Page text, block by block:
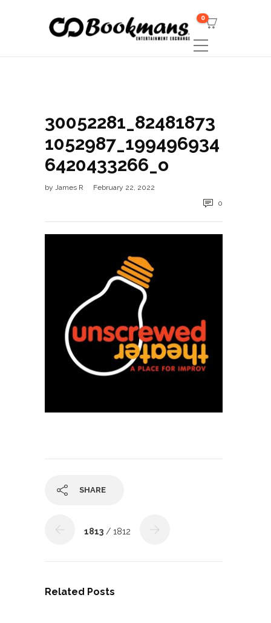
0
30052281_82481873
1052987_199496934
6420433266_o
by James R
February 22, 2022
0
SHARE
1813 / 1812
Related Posts